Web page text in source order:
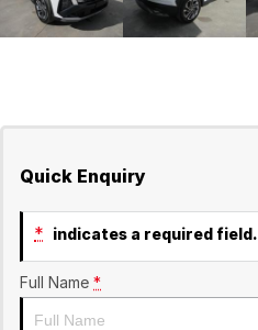
Quick Enquiry
* indicates a required field.
Full Name *